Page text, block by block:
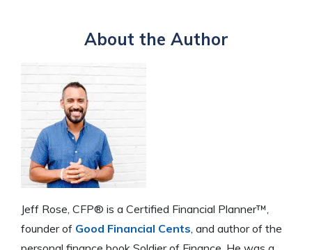
About the Author
Jeff Rose, CFP® is a Certified Financial Planner™,
founder of Good Financial Cents , and author of the